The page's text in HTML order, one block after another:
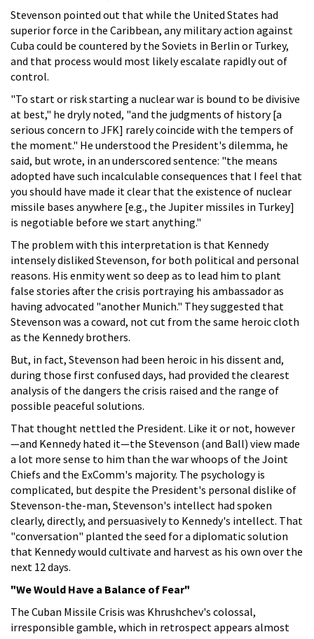
Stevenson pointed out that while the United States had
superior force in the Caribbean, any military action against
Cuba could be countered by the Soviets in Berlin or Turkey,
and that process would most likely escalate rapidly out of
control.
"To start or risk starting a nuclear war is bound to be divisive
at best," he dryly noted, "and the judgments of history [a
serious concern to JFK] rarely coincide with the tempers of
the moment." He understood the President's dilemma, he
said, but wrote, in an underscored sentence: "the means
adopted have such incalculable consequences that I feel that
you should have made it clear that the existence of nuclear
missile bases anywhere [e.g., the Jupiter missiles in Turkey]
is negotiable before we start anything."
The problem with this interpretation is that Kennedy
intensely disliked Stevenson, for both political and personal
reasons. His enmity went so deep as to lead him to plant
false stories after the crisis portraying his ambassador as
having advocated "another Munich." They suggested that
Stevenson was a coward, not cut from the same heroic cloth
as the Kennedy brothers.
But, in fact, Stevenson had been heroic in his dissent and,
during those first confused days, had provided the clearest
analysis of the dangers the crisis raised and the range of
possible peaceful solutions.
That thought nettled the President. Like it or not, however
—and Kennedy hated it—the Stevenson (and Ball) view made
a lot more sense to him than the war whoops of the Joint
Chiefs and the ExComm's majority. The psychology is
complicated, but despite the President's personal dislike of
Stevenson-the-man, Stevenson's intellect had spoken
clearly, directly, and persuasively to Kennedy's intellect. That
"conversation" planted the seed for a diplomatic solution
that Kennedy would cultivate and harvest as his own over the
next 12 days.
"We Would Have a Balance of Fear"
The Cuban Missile Crisis was Khrushchev's colossal,
irresponsible gamble, which in retrospect appears almost